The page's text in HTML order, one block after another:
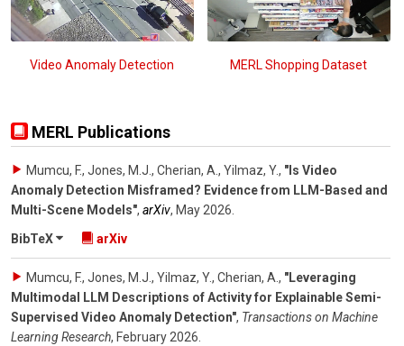
Video Anomaly Detection MERL Shopping Dataset
MERL Publications
Mumcu, F., Jones, M.J., Cherian, A., Yilmaz, Y., "Is Video
Anomaly Detection Misframed? Evidence from LLM-Based and
Multi-Scene Models", arXiv, May 2026
BibTeX
arXiv
Mumcu, F., Jones, M.J., Yilmaz, Y., Cherian, A. , "Leveraging
Multimodal LLM Descriptions of Activity for Explainable Semi-
Supervised Video Anomaly Detection", Transactions on Machine
Learning Research, February 2026